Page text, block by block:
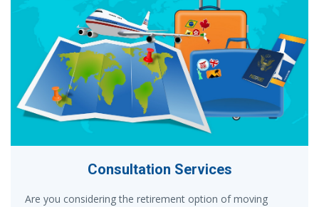
Consultation Services
Are you considering the retirement option of moving